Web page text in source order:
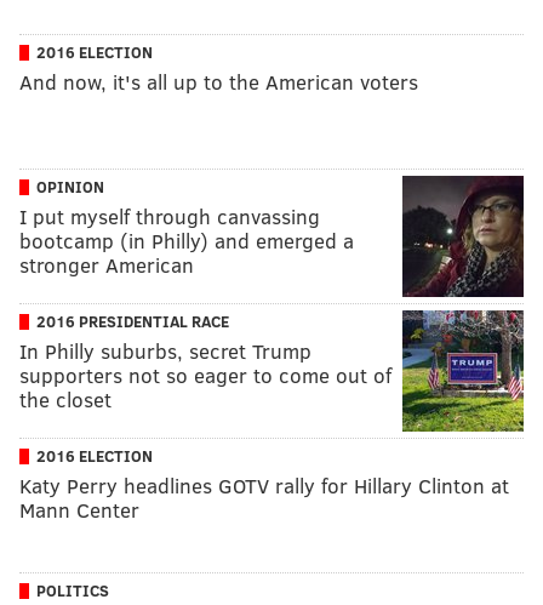
2016 ELECTION
And now, it's all up to the American voters
OPINION
I put myself through canvassing
bootcamp (in Philly) and emerged a
stronger American
2016 PRESIDENTIAL RACE
In Philly suburbs, secret Trump
supporters not so eager to come out of
the closet
2016 ELECTION
Katy Perry headlines GOTV rally for Hillary Clinton at
Mann Center
POLITICS